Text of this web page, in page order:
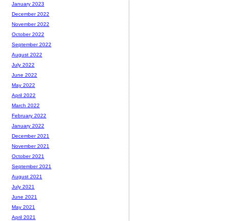
January 2023
December 2022
November 2022
October 2022
September 2022
August 2022
July 2022
June 2022
May 2022
April 2022
March 2022
February 2022
January 2022
December 2021
November 2021
October 2021
September 2021
August 2021
July 2021
June 2021
May 2021
April 2021